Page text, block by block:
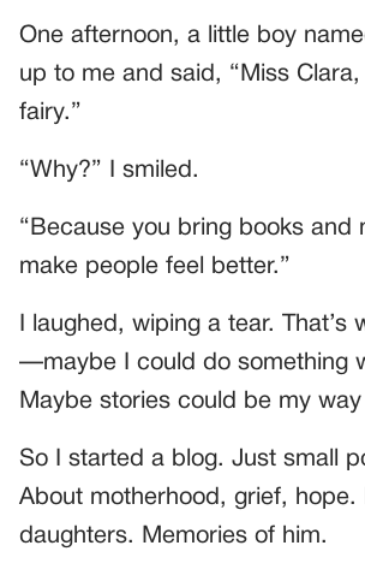
One afternoon, a little boy
up to me and said, “Miss Clara,
fairy.”
“Why?” I smiled.
“Because you bring books and
make people feel better.”
I laughed, wiping a tear. That’s
—maybe I could do something
Maybe stories could be my
So I started a blog. Just small
About motherhood, grief, hope.
daughters. Memories of him.